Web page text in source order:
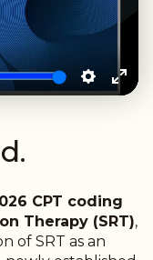
Settings
CPT coding
Therapy (SRT),
of SRT as an